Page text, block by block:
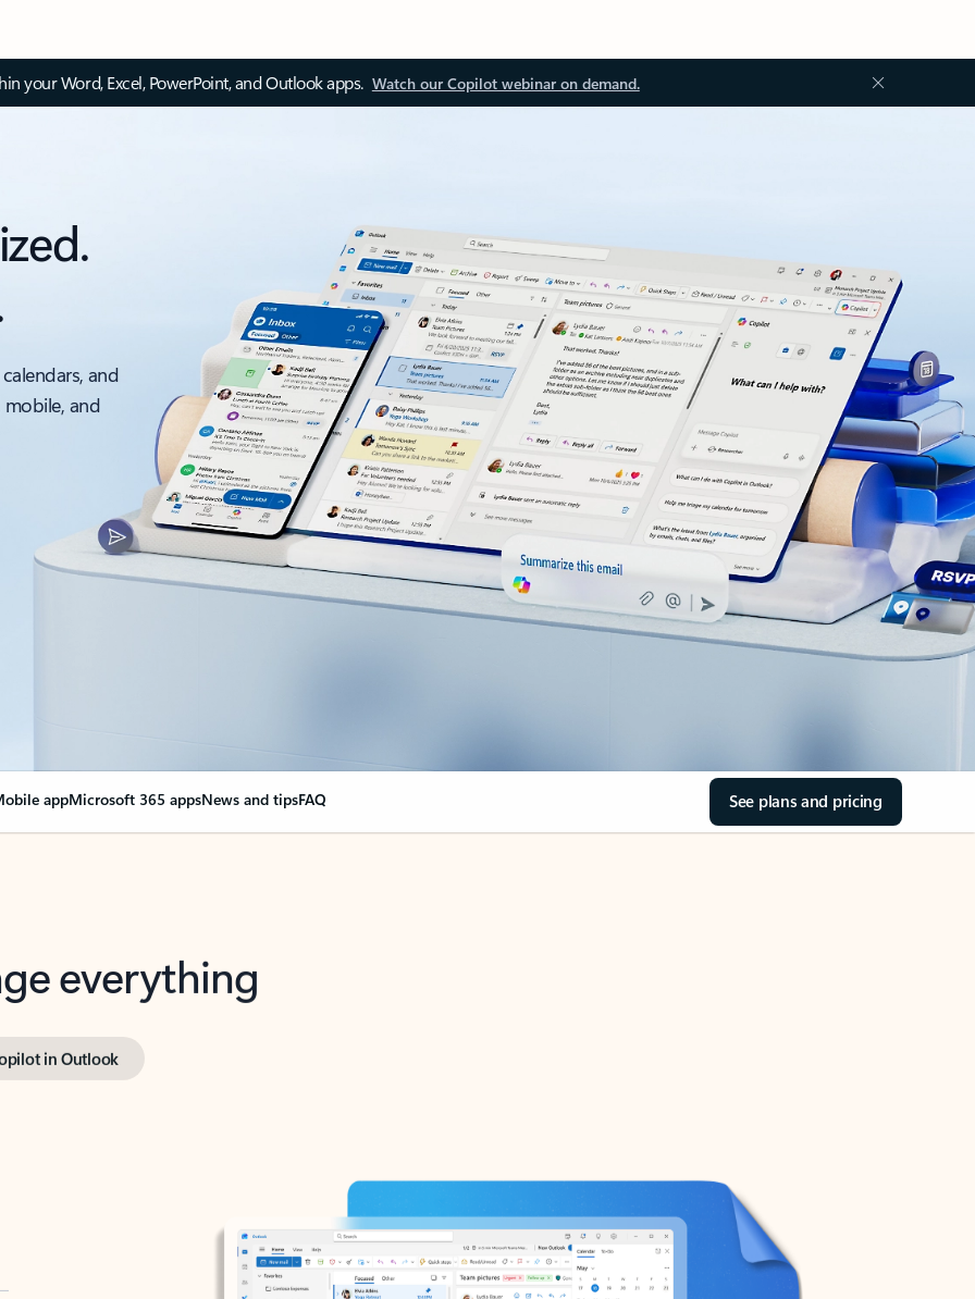
your Word, Excel, PowerPoint, and Outlook apps. Watch our Copilot webinar on demand.
and
and
appMicrosoft 365 appsNews and tipsFAQ See plans and pricing
everything
in Outlook